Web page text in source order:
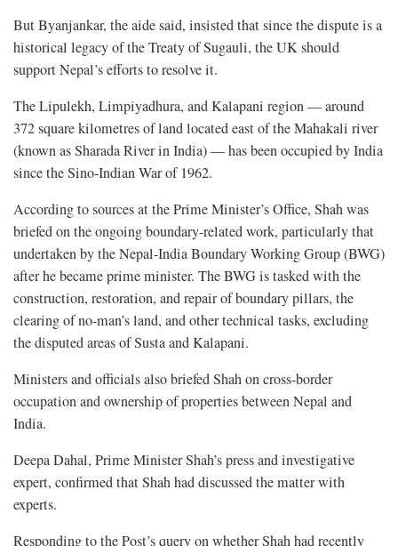
But Byanjankar, the aide said, insisted that since the dispute is a
historical legacy of the Treaty of Sugauli, the UK should
support Nepal’s efforts to resolve it.
The Lipulekh, Limpiyadhura, and Kalapani region — around
372 square kilometres of land located east of the Mahakali river
(known as Sharada River in India) — has been occupied by India
since the Sino-Indian War of 1962.
According to sources at the Prime Minister’s Office, Shah was
briefed on the ongoing boundary-related work, particularly that
undertaken by the Nepal-India Boundary Working Group (BWG)
after he became prime minister. The BWG is tasked with the
construction, restoration, and repair of boundary pillars, the
clearing of no-man’s land, and other technical tasks, excluding
the disputed areas of Susta and Kalapani.
Ministers and officials also briefed Shah on cross-border
occupation and ownership of properties between Nepal and
India.
Deepa Dahal, Prime Minister Shah’s press and investigative
expert, confirmed that Shah had discussed the matter with
experts.
Responding to the Post’s query on whether Shah had recently